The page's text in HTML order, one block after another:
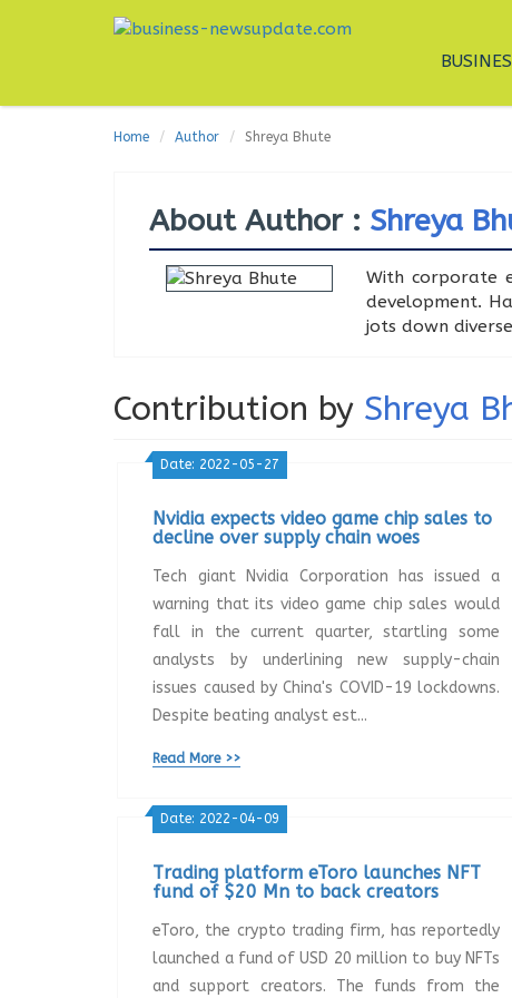
Home Author Shreya Bhute
About Author : Shreya
With corporate
development.
jots down
Contribution by Shreya
Date: 2022-05-27
Nvidia expects video game chip sales to
decline over supply chain woes
Tech giant Nvidia Corporation has issued a
warning that its video game chip sales would
fall in the current quarter, startling some
analysts by underlining new supply-chain
issues caused by China's COVID-19 lockdowns.
Despite beating analyst est...
Read More >>
Date: 2022-04-09
Trading platform eToro launches NFT
fund of $20 Mn to back creators
eToro, the crypto trading firm, has reportedly
launched a fund of USD 20 million to buy NFTs
and support creators. The funds from the